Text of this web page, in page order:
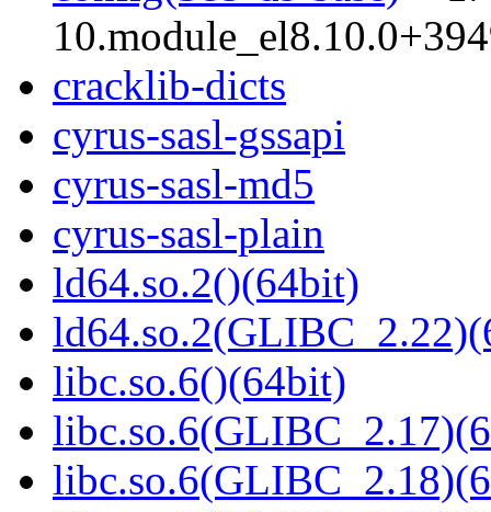
cracklib-dicts
cyrus-sasl-gssapi
cyrus-sasl-md5
cyrus-sasl-plain
ld64.so.2()(64bit)
libc.so.6()(64bit)